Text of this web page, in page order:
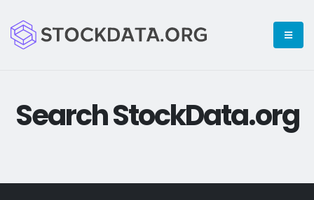
Search StockData.org